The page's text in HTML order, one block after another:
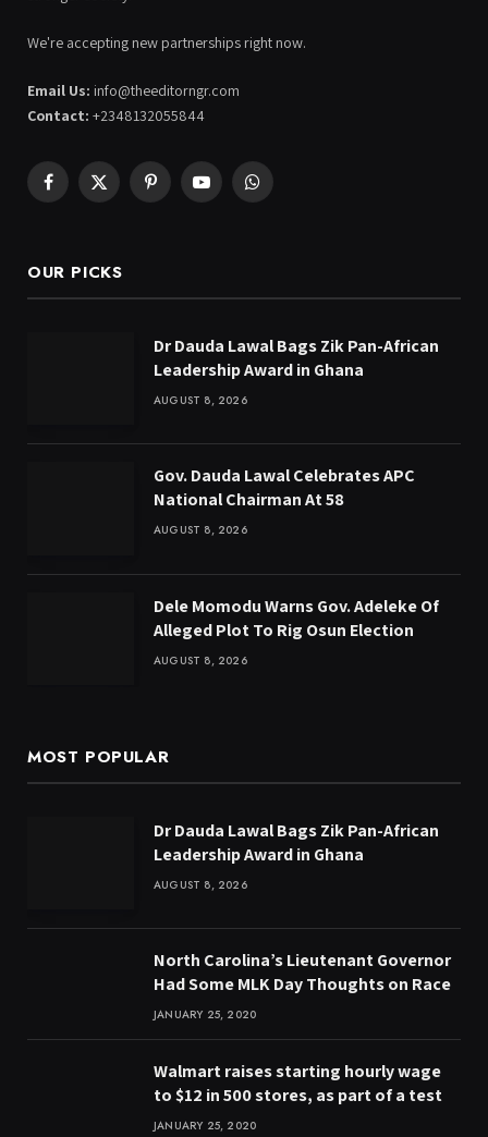
We're accepting new partnerships right now.
Email Us: info@theeditorngr.com
Contact: +2348132055844
Facebook
X
PinterestYouTubeWhatsApp
OUR PICKS
Dr Dauda Lawal Bags Zik Pan-African
Leadership Award in Ghana
AUGUST 8, 2026
Gov. Dauda Lawal Celebrates APC
National Chairman At 58
AUGUST 8, 2026
Dele Momodu Warns Gov. Adeleke Of
Alleged Plot To Rig Osun Election
AUGUST 8, 2026
MOST POPULAR
Dr Dauda Lawal Bags Zik Pan-African
Leadership Award in Ghana
AUGUST 8, 2026
North Carolina’s Lieutenant Governor
Had Some MLK Day Thoughts on Race
JANUARY 25, 2020
Walmart raises starting hourly wage
to $12 in 500 stores, as part of a test
JANUARY 25, 2020